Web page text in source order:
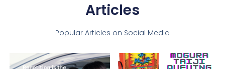
Articles
Popular Articles on Social Media